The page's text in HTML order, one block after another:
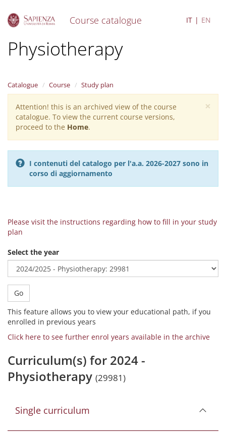
Course catalogue IT EN
Physiotherapy
Catalogue Course Study plan
×
Warning
message
Attention! this is an archived view of the course
catalogue. To view the current course versions,
proceed to the Home.
I contenuti del catalogo per l'a.a. 2026-2027 sono in
corso di aggiornamento
Please visit the instructions regarding how to fill in your study
plan
Select the year
Go
This feature allows you to view your educational path, if you
enrolled in previous years
Click here to see further enrol years available in the archive
Curriculum(s) for 2024 -
Physiotherapy (29981)
Single curriculum